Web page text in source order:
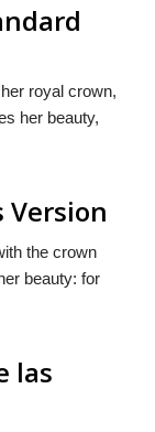
royal crown,
her beauty,
Version
the crown
beauty: for
las